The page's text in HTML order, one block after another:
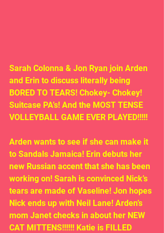
Sarah Colonna & Jon Ryan join Arden
and Erin to discuss literally being
BORED TO TEARS! Chokey- Chokey!
Suitcase PA’s! And the MOST TENSE
VOLLEYBALL GAME EVER PLAYED!!!!!
Arden wants to see if she can make it
to Sandals Jamaica! Erin debuts her
new Russian accent that she has been
working on! Sarah is convinced Nick’s
tears are made of Vaseline! Jon hopes
Nick ends up with Neil Lane! Arden’s
mom Janet checks in about her NEW
CAT MITTENS!!!!!! Katie is FILLED